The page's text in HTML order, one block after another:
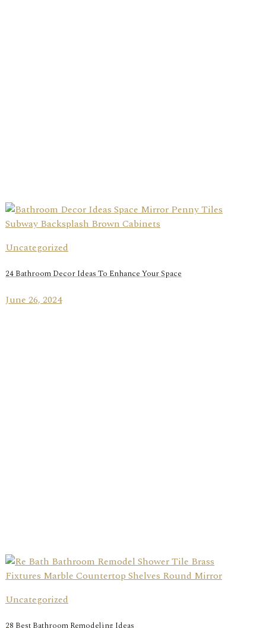
Uncategorized
24 Bathroom Decor Ideas To Enhance Your Space
June 26, 2024
Uncategorized